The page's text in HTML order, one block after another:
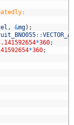
, &mg) ;
::
*360;
*360;